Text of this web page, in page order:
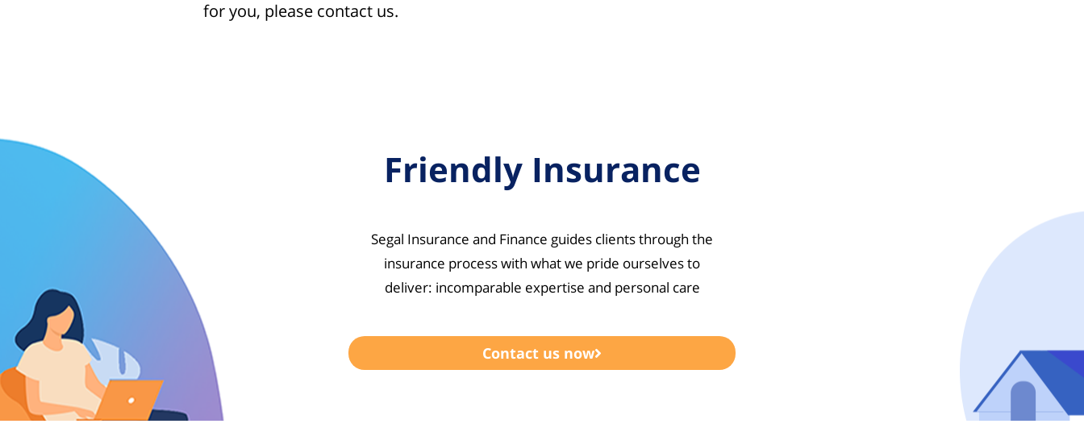
for you, please contact us.
Friendly Insurance
Segal Insurance and Finance guides clients through the
insurance process with what we pride ourselves to
deliver: incomparable expertise and personal care
Contact us now